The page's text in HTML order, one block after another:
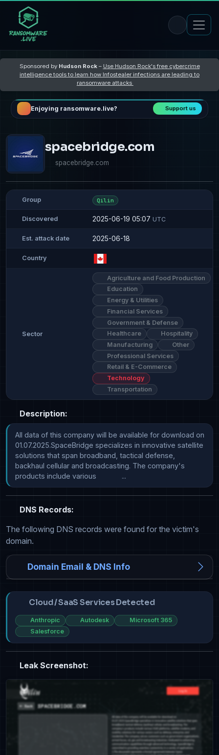
Sponsored by Hudson Rock– Use Hudson Rock's free cybercrime
intelligence tools to learn how Infostealer infections are leading to
ransomware attacks
Enjoying ransomware.live? Support us
spacebridge.com
spacebridge.com
Group Qilin
Discovered 2025-06-19 05:07 UTC
Est. attack date 2025-06-18
Country
Sector
Agriculture and Food Production
Education
Energy & Utilities
Financial Services
Government & Defense
Healthcare
Hospitality
Manufacturing
Other
Professional Services
Retail & E-Commerce
Technology
Transportation
Description:
All data of this company will be available for download on
01.07.2025.SpaceBridge specializes in innovative satellite
solutions that span broadband, tactical defense,
backhaul cellular and broadcasting. The company's
products include various             ...
DNS Records:
The following DNS records were found for the victim's
domain.
Domain Email & DNS Info
Cloud / SaaS Services Detected
Anthropic Autodesk
Microsoft 365
Salesforce
Leak Screenshot: